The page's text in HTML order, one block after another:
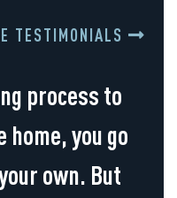
TESTIMONIALS
process to
home, you go
own. But